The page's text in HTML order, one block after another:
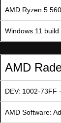
AMD Ryzen 5
Windows 11
AMD
DEV: 1002-73FF
AMD Software: